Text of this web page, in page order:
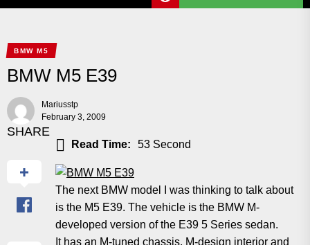
BMW M5
BMW M5 E39
Mariusstp
February 3, 2009
SHARE
Read Time: 53 Second
The next BMW model I was thinking to talk about
is the M5 E39. The vehicle is the BMW M-
developed version of the E39 5 Series sedan.
It has an M-tuned chassis, M-design interior and